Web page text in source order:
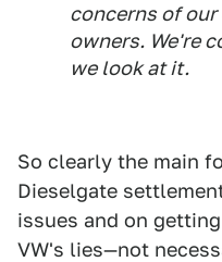
concerns of
owners. We're
we look at it.
So clearly the main
Dieselgate
issues and on
VW's lies—not